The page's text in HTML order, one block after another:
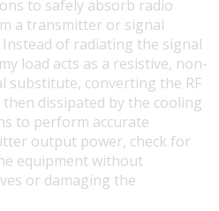
to safely absorb radio
a transmitter or signal
of radiating the signal
load acts as a resistive, non-
substitute, converting the RF
dissipated by the cooling
to perform accurate
output power, check for
equipment without
or damaging the